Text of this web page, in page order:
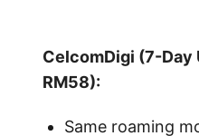
CelcomDigi (7-
RM58):
Same roaming